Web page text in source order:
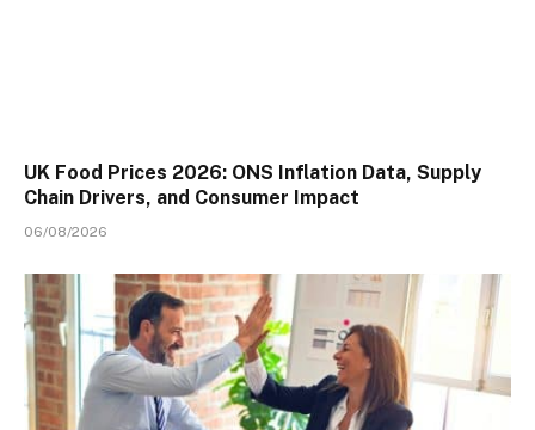
UK Food Prices 2026: ONS Inflation Data, Supply
Chain Drivers, and Consumer Impact
06/08/2026